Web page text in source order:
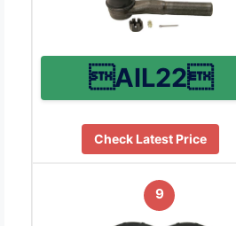
AIL22
Check Latest Price
9